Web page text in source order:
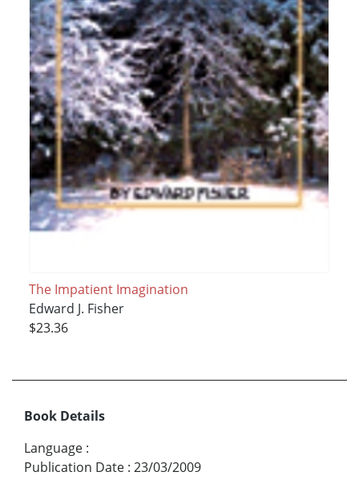
The Impatient Imagination
Edward J. Fisher
$23.36
Book Details
Language :
Publication Date : 23/03/2009